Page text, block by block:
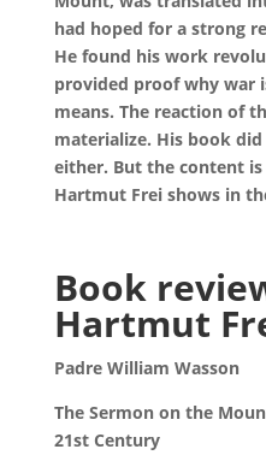
had hoped for a strong
He found his work
provided proof why war
means. The reaction of
materialize. His book
either. But the content
Hartmut Frei shows in
Book
Hartmut
Padre William Wasson
The Sermon on the
21st Century